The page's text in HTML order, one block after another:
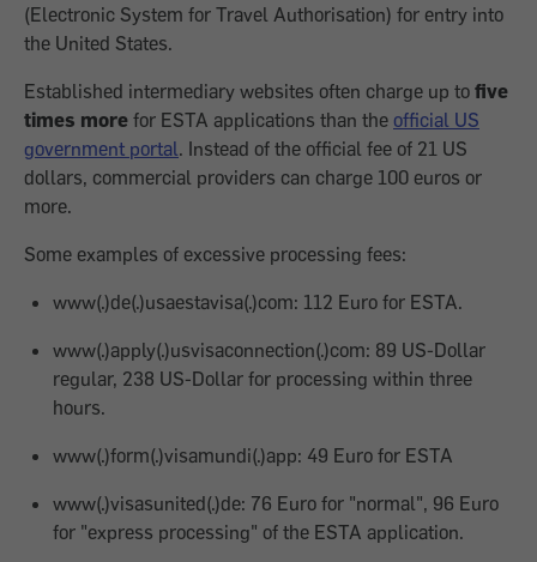
(Electronic System for Travel Authorisation) for entry into
the United States.
Established intermediary websites often charge up to five
times more for ESTA applications than the official US
government portal. Instead of the official fee of 21 US
dollars, commercial providers can charge 100 euros or
more.
Some examples of excessive processing fees:
www(.)de(.)usaestavisa(.)com: 112 Euro for ESTA.
www(.)apply(.)usvisaconnection(.)com: 89 US-Dollar
regular, 238 US-Dollar for processing within three
hours.
www(.)form(.)visamundi(.)app: 49 Euro for ESTA
www(.)visasunited(.)de: 76 Euro for "normal", 96 Euro
for "express processing" of the ESTA application.